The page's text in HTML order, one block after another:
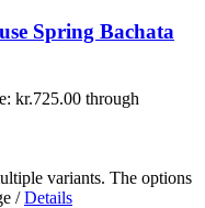
Spring Bachata
kr.725.00 through
variants. The options
/ Details